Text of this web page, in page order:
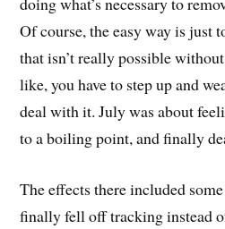
Of course, the easy way is just
that isn’t really possible
like, you have to step up and
deal with it. July was about
to a boiling point, and finally
The effects there included
finally fell off tracking instead